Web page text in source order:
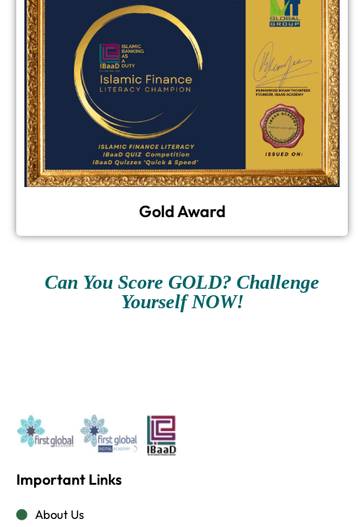
Gold Award
Can You Score GOLD? Challenge
Yourself NOW!
Important Links
About Us